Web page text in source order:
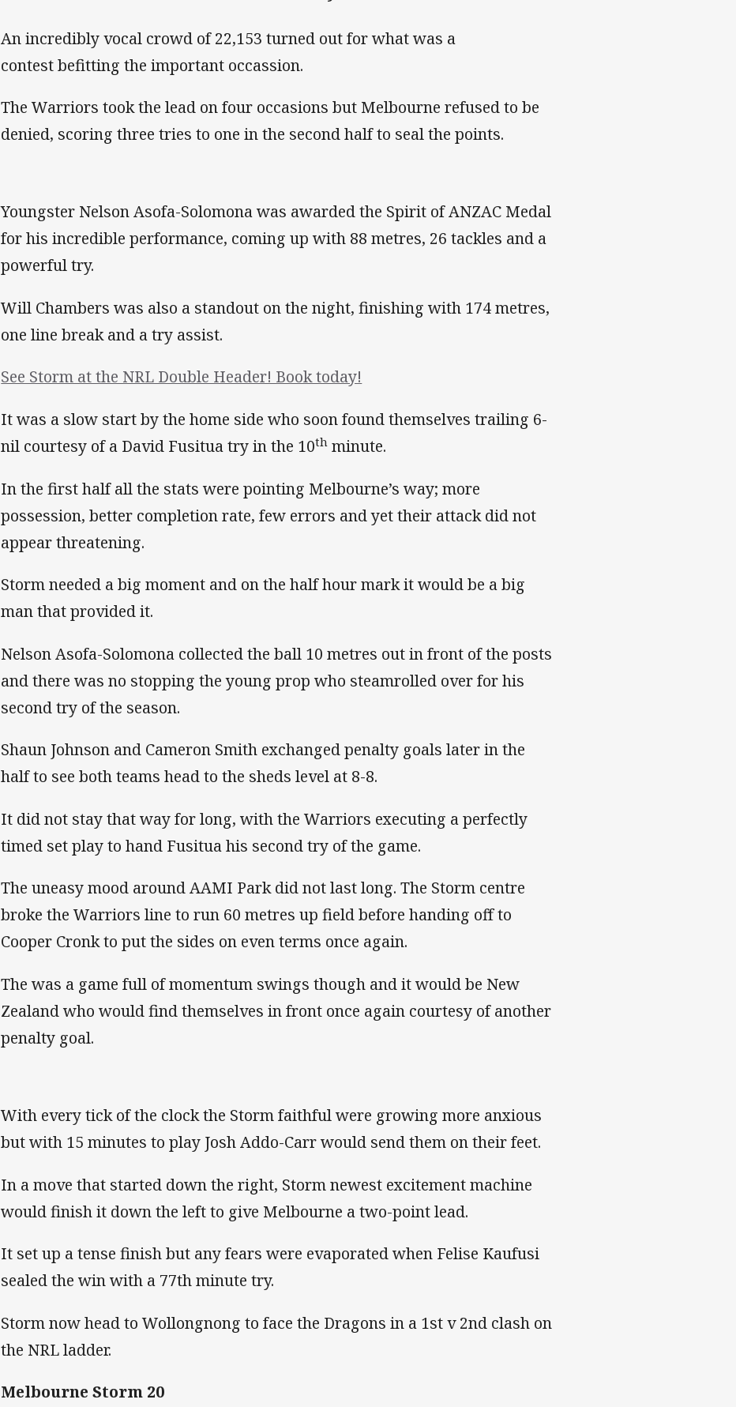
An incredibly vocal crowd of 22,153 turned out for what was a
contest befitting the important occassion.
The Warriors took the lead on four occasions but Melbourne refused to be
denied, scoring three tries to one in the second half to seal the points.
Youngster Nelson Asofa-Solomona was awarded the Spirit of ANZAC Medal
for his incredible performance, coming up with 88 metres, 26 tackles and a
powerful try.
Will Chambers was also a standout on the night, finishing with 174 metres,
one line break and a try assist.
See Storm at the NRL Double Header! Book today!
It was a slow start by the home side who soon found themselves trailing 6-
nil courtesy of a David Fusitua try in the 10th minute.
In the first half all the stats were pointing Melbourne’s way; more
possession, better completion rate, few errors and yet their attack did not
appear threatening.
Storm needed a big moment and on the half hour mark it would be a big
man that provided it.
Nelson Asofa-Solomona collected the ball 10 metres out in front of the posts
and there was no stopping the young prop who steamrolled over for his
second try of the season.
Shaun Johnson and Cameron Smith exchanged penalty goals later in the
half to see both teams head to the sheds level at 8-8.
It did not stay that way for long, with the Warriors executing a perfectly
timed set play to hand Fusitua his second try of the game.
The uneasy mood around AAMI Park did not last long. The Storm centre
broke the Warriors line to run 60 metres up field before handing off to
Cooper Cronk to put the sides on even terms once again.
The was a game full of momentum swings though and it would be New
Zealand who would find themselves in front once again courtesy of another
penalty goal.
With every tick of the clock the Storm faithful were growing more anxious
but with 15 minutes to play Josh Addo-Carr would send them on their feet.
In a move that started down the right, Storm newest excitement machine
would finish it down the left to give Melbourne a two-point lead.
It set up a tense finish but any fears were evaporated when Felise Kaufusi
sealed the win with a 77th minute try.
Storm now head to Wollongnong to face the Dragons in a 1st v 2nd clash on
the NRL ladder.
Melbourne Storm 20